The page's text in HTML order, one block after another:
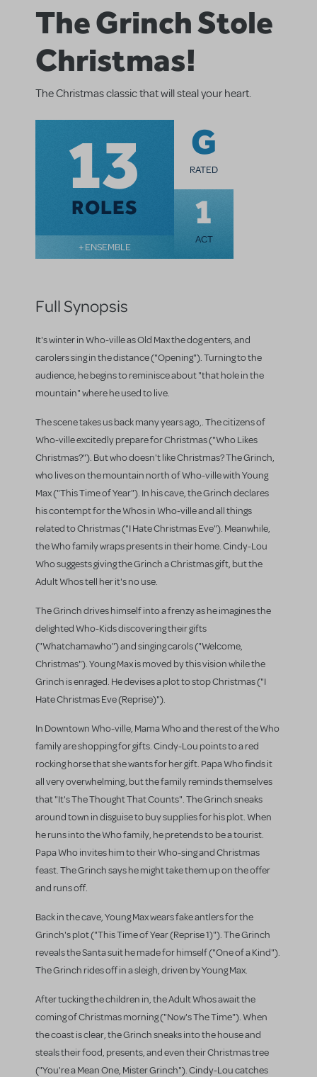
The Grinch Stole
Christmas!
The Christmas classic that will steal your heart.
13
ROLES
+ ENSEMBLE
G
RATED
1
ACT
Full Synopsis
It's winter in Who-ville as Old Max the dog enters, and
carolers sing in the distance ("Opening"). Turning to the
audience, he begins to reminisce about "that hole in the
mountain" where he used to live.
The scene takes us back many years ago,. The citizens of
Who-ville excitedly prepare for Christmas ("Who Likes
Christmas?"). But who doesn't like Christmas? The Grinch,
who lives on the mountain north of Who-ville with Young
Max ("This Time of Year"). In his cave, the Grinch declares
his contempt for the Whos in Who-ville and all things
related to Christmas ("I Hate Christmas Eve"). Meanwhile,
the Who family wraps presents in their home. Cindy-Lou
Who suggests giving the Grinch a Christmas gift, but the
Adult Whos tell her it's no use.
The Grinch drives himself into a frenzy as he imagines the
delighted Who-Kids discovering their gifts
("Whatchamawho") and singing carols ("Welcome,
Christmas"). Young Max is moved by this vision while the
Grinch is enraged. He devises a plot to stop Christmas ("I
Hate Christmas Eve (Reprise)").
In Downtown Who-ville, Mama Who and the rest of the Who
family are shopping for gifts. Cindy-Lou points to a red
rocking horse that she wants for her gift. Papa Who finds it
all very overwhelming, but the family reminds themselves
that "It's The Thought That Counts". The Grinch sneaks
around town in disguise to buy supplies for his plot. When
he runs into the Who family, he pretends to be a tourist.
Papa Who invites him to their Who-sing and Christmas
feast. The Grinch says he might take them up on the offer
and runs off.
Back in the cave, Young Max wears fake antlers for the
Grinch's plot ("This Time of Year (Reprise 1)"). The Grinch
reveals the Santa suit he made for himself ("One of a Kind").
The Grinch rides off in a sleigh, driven by Young Max.
After tucking the children in, the Adult Whos await the
coming of Christmas morning ("Now's The Time"). When
the coast is clear, the Grinch sneaks into the house and
steals their food, presents, and even their Christmas tree
("You're a Mean One, Mister Grinch"). Cindy-Lou catches